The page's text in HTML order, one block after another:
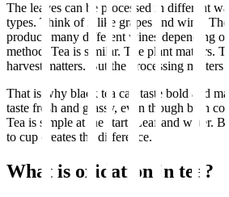
The leaves can be processed in different
types. Think of it like grapes and wine.
produce many different wines depending
method. Tea is similar. The plant matters.
harvest matters. But the processing matters
That is why black tea can taste bold and
taste fresh and grassy, even though both
Tea is simple at the start. Leaf and water.
to cup creates the difference.
What is oxidation in tea?